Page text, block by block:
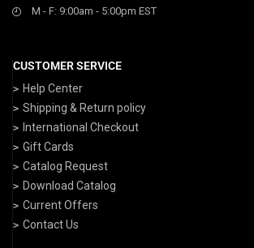
M - F: 9:00am - 5:00pm EST
CUSTOMER SERVICE
Help Center
Shipping & Return policy
International Checkout
Gift Cards
Catalog Request
Download Catalog
Current Offers
Contact Us